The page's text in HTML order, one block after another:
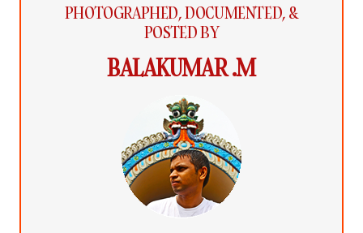
PHOTOGRAPHED, DOCUMENTED, &
POSTED BY
BALAKUMAR .M